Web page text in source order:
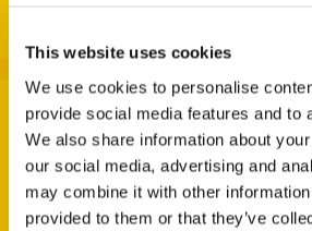
This website uses cookies
We use cookies to personalise
provide social media features and to
We also share information about
our social media, advertising and
may combine it with other information
provided to them or that they’ve